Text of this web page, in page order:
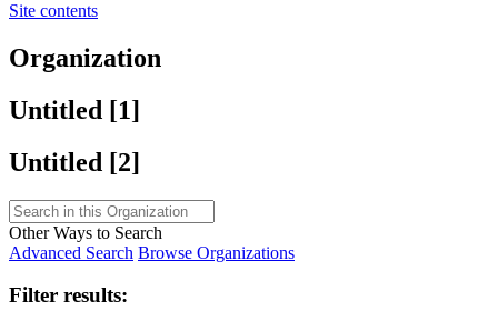
Site contents
Organization
Untitled ‭[1]‬
Untitled ‭[2]‬
Other Ways to Search
Advanced Search Browse Organizations
Filter results: